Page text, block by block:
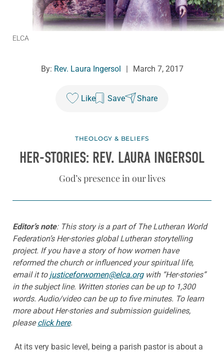
ELCA
By: Rev. Laura Ingersol | March 7, 2017
Like Save Share
THEOLOGY & BELIEFS
HER-STORIES: REV. LAURA INGERSOL
God’s presence in our lives
Editor’s note: This story is a part of The Lutheran World
Federation’s Her-stories global Lutheran storytelling
project. If you have a story of how women have
reformed the church or influenced your spiritual life,
email it to justiceforwomen@elca.orgwith “Her-stories”
in the subject line. Written stories can be up to 1,300
words. Audio/video can be up to five minutes. To learn
more about Her-stories and submission guidelines,
pleaseclick here.
At its very basic level, being a parish pastor is about a